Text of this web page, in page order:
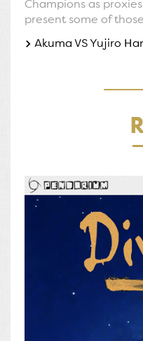
Champions as
present some of
Akuma VS Yujiro